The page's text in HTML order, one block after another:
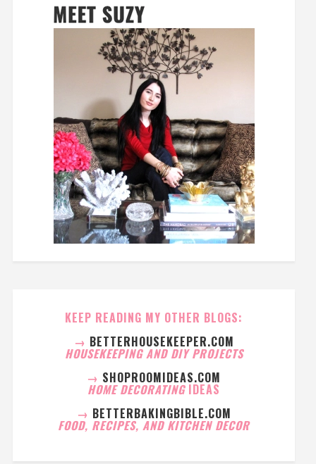
KEEP READING MY OTHER BLOGS:
→ BETTERHOUSEKEEPER.COM
HOUSEKEEPING AND DIY PROJECTS
→ SHOPROOMIDEAS.COM
HOME DECORATING IDEAS
→ BETTERBAKINGBIBLE.COM
FOOD, RECIPES, AND KITCHEN DECOR